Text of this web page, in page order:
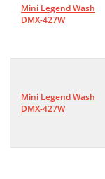
Mini Legend Wash
DMX-427W
Mini Legend Wash
DMX-427W